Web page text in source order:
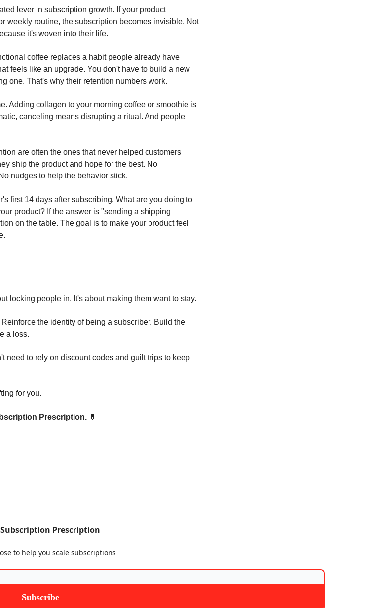
lever in subscription growth. If your product
weekly routine, the subscription becomes invisible. Not
it's woven into their life.
coffee replaces a habit people already have
feels like an upgrade. You don't have to build a new
one. That's why their retention numbers work.
Adding collagen to your morning coffee or smoothie is
canceling means disrupting a ritual. And people
are often the ones that never helped customers
ship the product and hope for the best. No
nudges to help the behavior stick.
first 14 days after subscribing. What are you doing to
product? If the answer is "sending a shipping
on the table. The goal is to make your product feel
locking people in. It's about making them want to stay.
the identity of being a subscriber. Build the
a loss.
need to rely on discount codes and guilt trips to keep
for you.
Prescription. 💊
Subscription Prescription
to help you scale subscriptions